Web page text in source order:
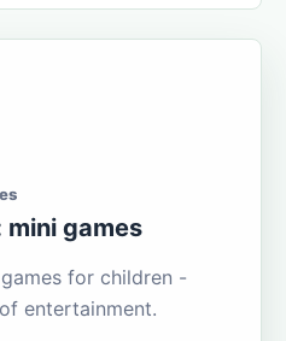
games
for children -
entertainment.